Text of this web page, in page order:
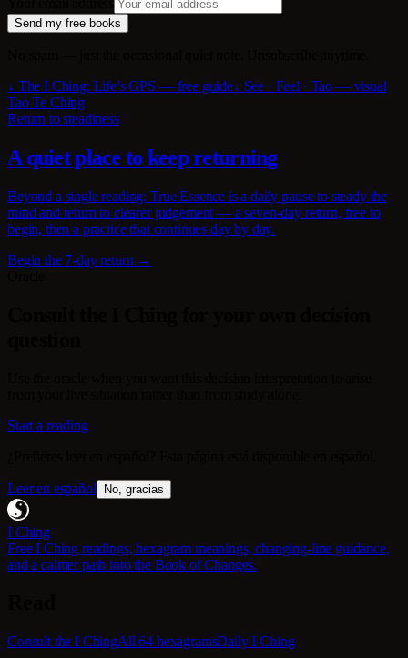
Send my free books
↓ The I Ching: Life’s GPS — free guide↓ See · Feel · Tao — visual
Tao Te Ching
Return to steadiness
A quiet place to keep returning
Beyond a single reading: True Essence is a daily pause to steady the
mind and return to clearer judgement — a seven-day return, free to
begin, then a practice that continues day by day.
Begin the 7-day return →
Start a reading
Leer en español No, gracias
I Ching
Free I Ching readings, hexagram meanings, changing-line guidance,
and a calmer path into the Book of Changes.
Consult the I ChingAll 64 hexagramsDaily I Ching